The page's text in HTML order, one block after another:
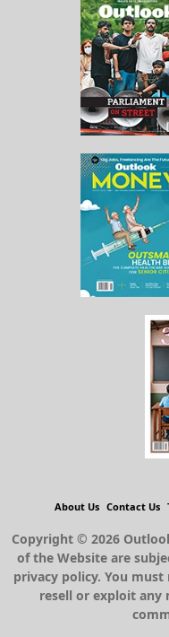
About Us Contact Us
Copyright © 2026
of the Website are
privacy policy. You
resell or exploit any